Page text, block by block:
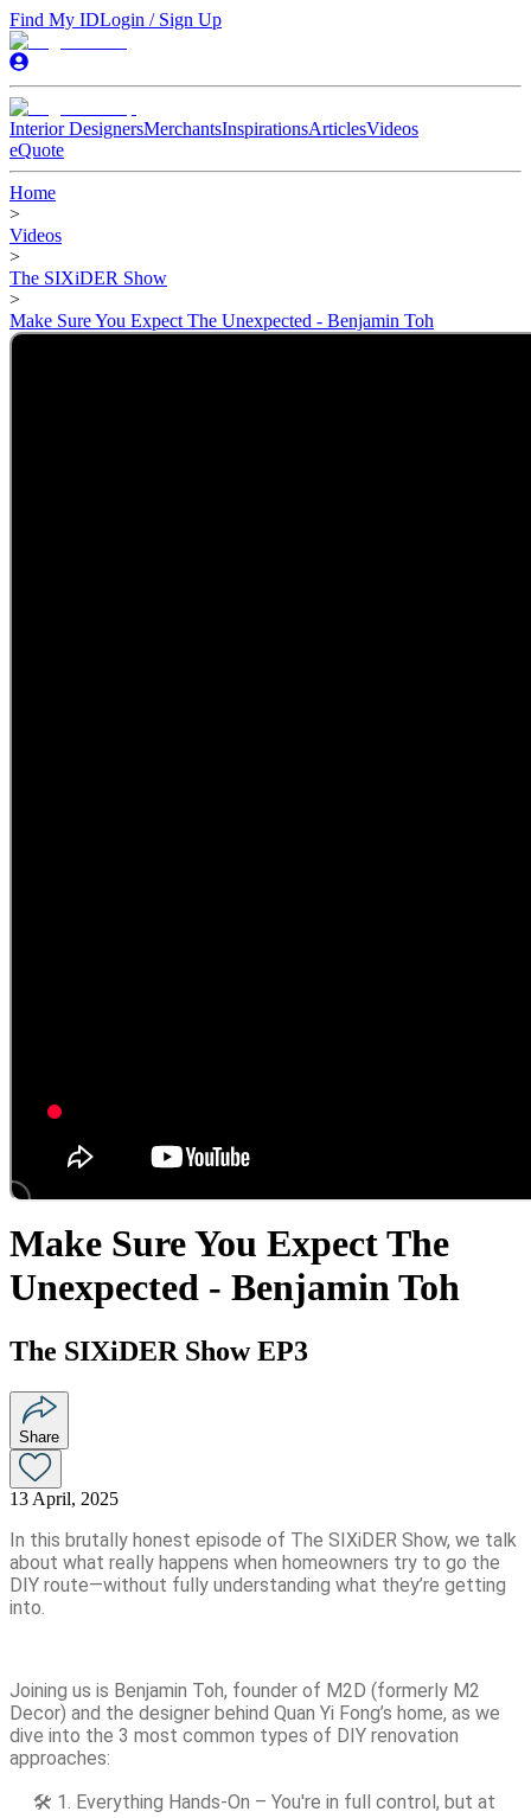
Find My IDLogin / Sign Up
Interior DesignersMerchantsInspirationsArticlesVideos
eQuote
Home
>
Videos
>
The SIXiDER Show
>
Make Sure You Expect The Unexpected - Benjamin Toh
Make Sure You Expect The
Unexpected - Benjamin Toh
The SIXiDER Show EP3
Share
13 April, 2025
In this brutally honest episode of The SIXiDER Show, we talk
about what really happens when homeowners try to go the
DIY route—without fully understanding what they’re getting
into.
Joining us is Benjamin Toh, founder of M2D (formerly M2
Decor) and the designer behind Quan Yi Fong’s home, as we
dive into the 3 most common types of DIY renovation
approaches:
🛠️ 1. Everything Hands-On – You're in full control, but at